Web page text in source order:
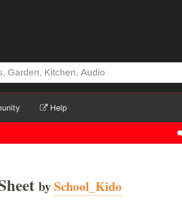
Help
bySchool_Kido